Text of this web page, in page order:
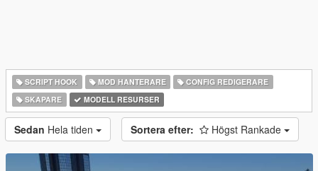
SCRIPT HOOK MOD HANTERARE
CONFIG REDIGERARE
SKAPARE
MODELL RESURSER
Sedan Hela tiden Sortera efter: Högst Rankade